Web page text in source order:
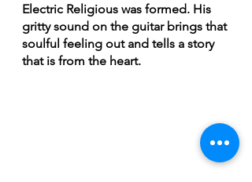
Electric Religious was formed. His
gritty sound on the guitar brings that
soulful feeling out and tells a story
that is from the heart.